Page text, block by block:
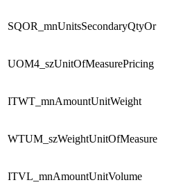
SQOR_mnUnitsSecondaryQtyOr
UOM4_szUnitOfMeasurePricing
ITWT_mnAmountUnitWeight
WTUM_szWeightUnitOfMeasure
ITVL_mnAmountUnitVolume